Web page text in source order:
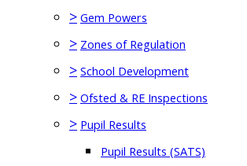
> Gem Powers
> Zones of Regulation
> School Development
> Ofsted & RE Inspections
> Pupil Results
Pupil Results (SATS)